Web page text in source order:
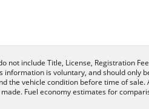
not include Title, License, Registration
is voluntary, and should only
the vehicle condition before time of
Fuel economy estimates for